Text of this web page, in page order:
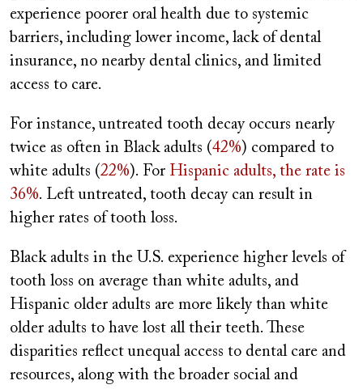
experience poorer oral health due to systemic
barriers, including lower income, lack of dental
insurance, no nearby dental clinics, and limited
access to care.
For instance, untreated tooth decay occurs nearly
twice as often in Black adults (42%) compared to
white adults (22%). For Hispanic adults, the rate is
36%. Left untreated, tooth decay can result in
higher rates of tooth loss.
Black adults in the U.S. experience higher levels of
tooth loss on average than white adults, and
Hispanic older adults are more likely than white
older adults to have lost all their teeth. These
disparities reflect unequal access to dental care and
resources, along with the broader social and